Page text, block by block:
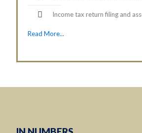
Income tax return filing and
Read More...